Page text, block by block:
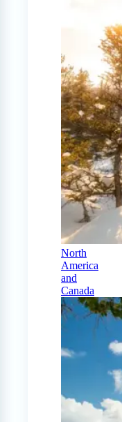
North
America
and
Canada